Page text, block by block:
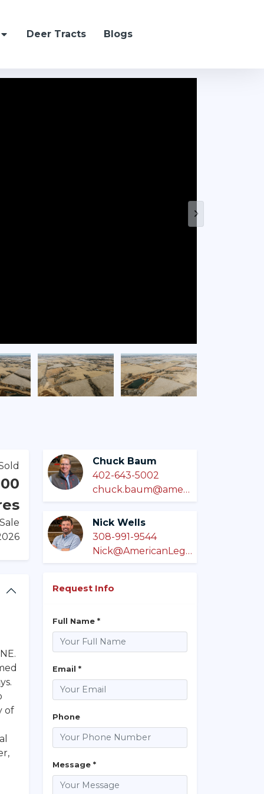
Deer Tracts Blogs
of
Chuck Baum
402-643-5002
chuck.baum@americanlegacylandco.com
Nick Wells
308-991-9544
Nick@AmericanLegacyLandCo.com
Request Info
Full Name *
Email *
Phone
Message *